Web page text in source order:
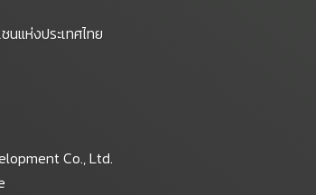
แห่งประเทศไทย
Co., Ltd.